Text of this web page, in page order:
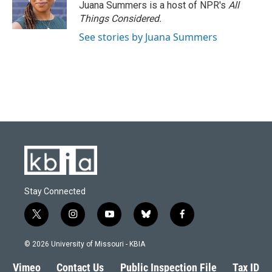
Juana Summers is a host of NPR's All
Things Considered.
See stories by Juana Summers
Stay Connected
t
w
i
t
i
n
s
a
y
o
u
b
l
s
f
a
b
© 2026 University of Missouri - KBIA
Vimeo Contact Us Public Inspection File Tax ID